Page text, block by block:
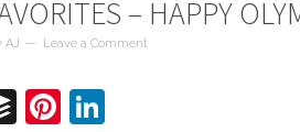
– HAPPY
AJ Leave a Comment
BufferPinterest